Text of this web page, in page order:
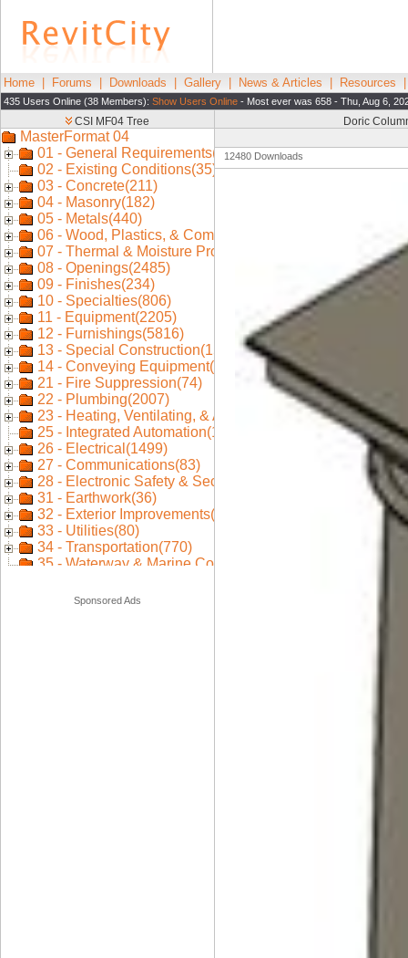
Home Forums Downloads Gallery News & Articles Resources
435 Users Online (38 Members): Show Users Online - Most ever was 658 - Thu, Aug 6,
Sponsored Ads
Doric
12480 Downloads